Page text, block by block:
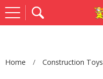
Home Construction Toys